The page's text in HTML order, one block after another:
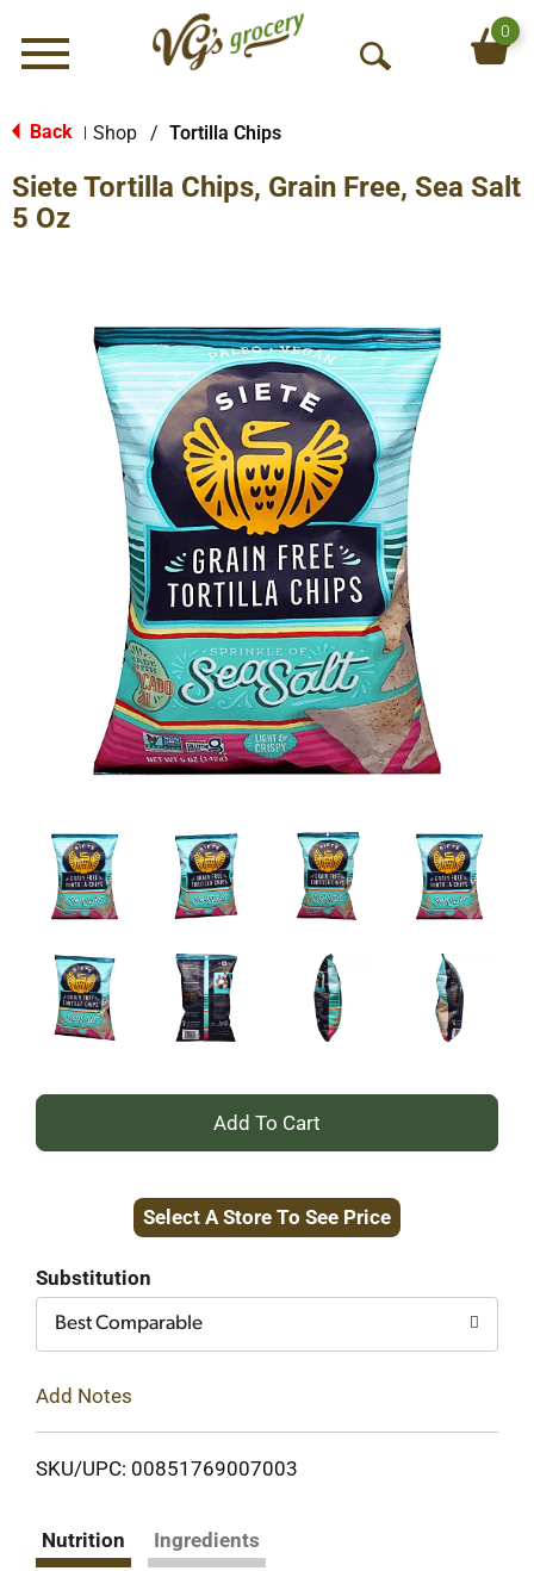
Menu
O
S
h
0
Back Shop / Tortilla Chips
Siete Tortilla Chips, Grain Free, Sea Salt
5 Oz
+
to
Select A Store To See Price
Substitution
Best Comparable
Add Notes
SKU/UPC: 00851769007003
Nutrition Ingredients